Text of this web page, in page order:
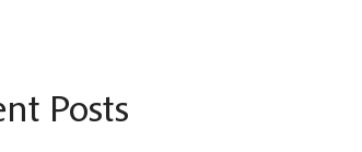
Posts